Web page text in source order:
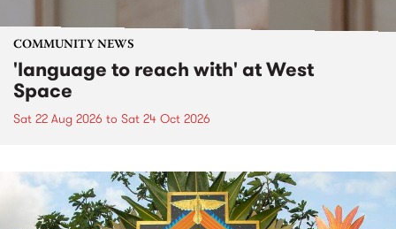
COMMUNITY NEWS
'language to reach with' at West
Space
Sat 22 Aug 2026 to Sat 24 Oct 2026